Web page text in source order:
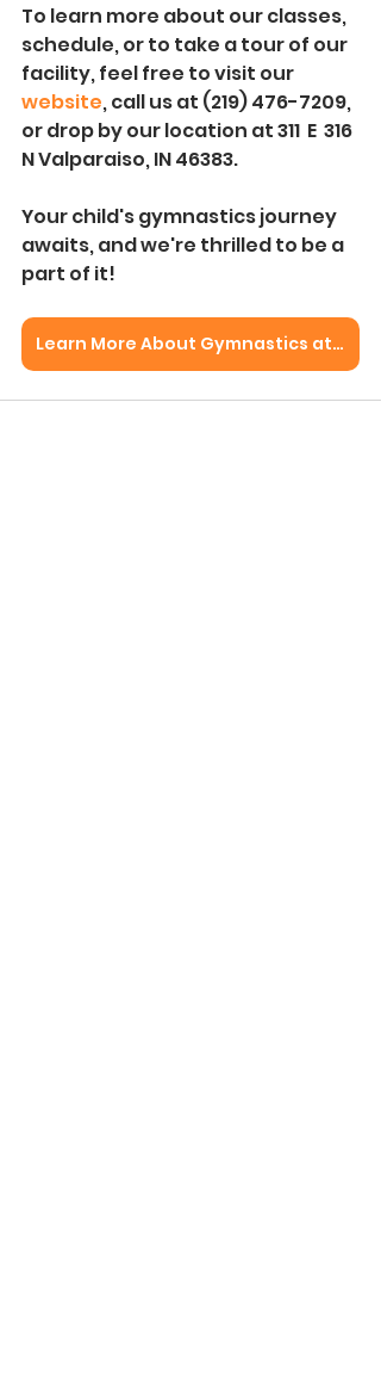
To learn more about our classes,
schedule, or to take a tour of our
facility, feel free to visit our
website, call us at (219) 476-7209,
or drop by our location at 311  E  316
N Valparaiso, IN 46383.
Your child's gymnastics journey
awaits, and we're thrilled to be a
part of it!
Learn More About Gymnastics at Perpetual Motion